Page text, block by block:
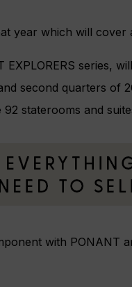
year which will cover
series,
second quarters of
staterooms and
with PONANT